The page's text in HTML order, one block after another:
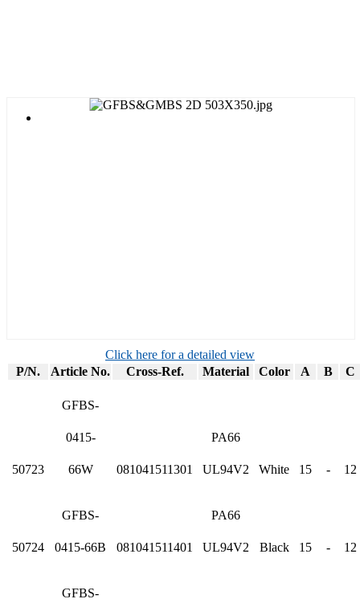
Click here for a detailed view
P/N.
Article No. Cross-Ref. Material Color A B C
50723
GFBS-
0415-
66W 081041511301
PA66
UL94V2 White 15 - 12
50724
GFBS-
0415-66B 081041511401
PA66
UL94V2 Black 15 - 12
GFBS-